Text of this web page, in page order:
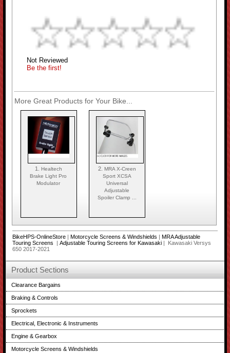
Not Reviewed
Be the first!
More Great Products for Your Bike...
1. Healtech
Brake Light Pro
Modulator
2. MRA X-Creen
Sport XCSA
Universal
Adjustable
Spoiler Clamp ...
BikeHPS-OnlineStore| Motorcycle Screens & Windshields | MRA Adjustable
Touring Screens
| Adjustable Touring Screens for Kawasaki| Kawasaki Versys
650 2017-2021
Product Sections
Clearance Bargains
Braking & Controls
Sprockets
Electrical, Electronic & Instruments
Engine & Gearbox
Motorcycle Screens & Windshields